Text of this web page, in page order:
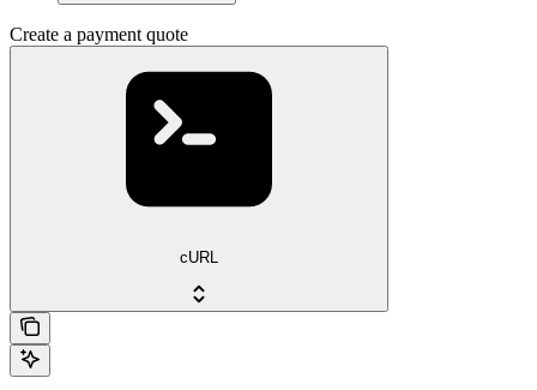
Create a payment quote
cURL